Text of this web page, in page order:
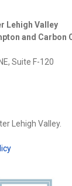
Lehigh Valley
and Carbon
Suite F-120
Lehigh Valley.